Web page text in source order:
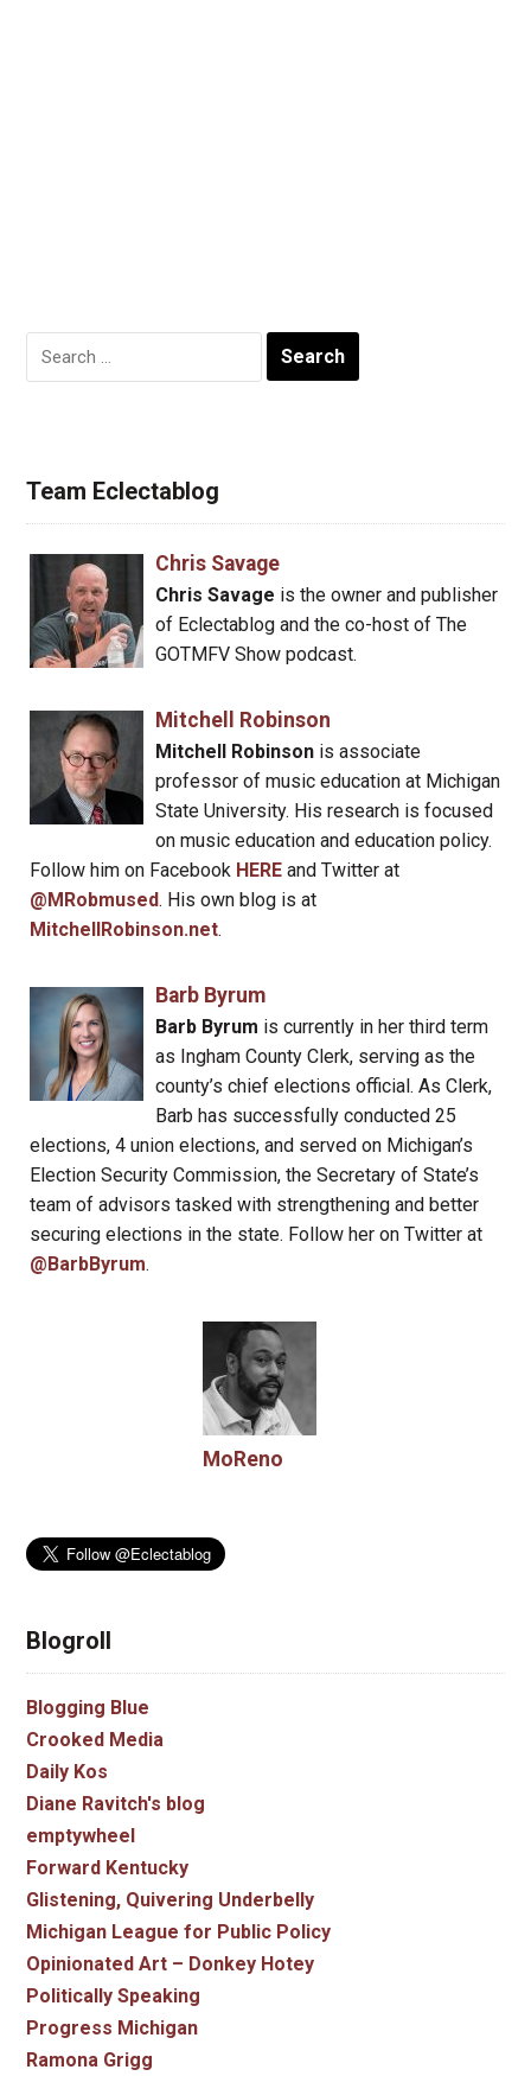
Search
for:
Team Eclectablog
Chris Savage
Chris Savage is the owner and publisher
of Eclectablog and the co-host of The
GOTMFV Show podcast.
Mitchell Robinson
Mitchell Robinsonis associate
professor of music education at Michigan
State University. His research is focused
on music education and education policy.
Follow him on Facebook HERE and Twitter at
@MRobmused. His own blog is at
MitchellRobinson.net.
Barb Byrum
Barb Byrum is currently in her third term
as Ingham County Clerk, serving as the
county’s chief elections official. As Clerk,
Barb has successfully conducted 25
elections, 4 union elections, and served on Michigan’s
Election Security Commission, the Secretary of State’s
team of advisors tasked with strengthening and better
securing elections in the state. Follow her on Twitter at
@BarbByrum.
MoReno
Blogroll
Blogging Blue
Crooked Media
Daily Kos
Diane Ravitch's blog
emptywheel
Forward Kentucky
Glistening, Quivering Underbelly
Michigan League for Public Policy
Opinionated Art – Donkey Hotey
Politically Speaking
Progress Michigan
Ramona Grigg